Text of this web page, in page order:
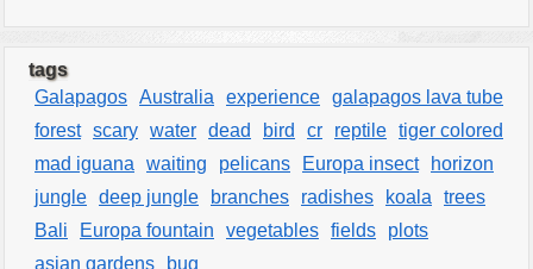
tags
Galapagos Australia experience galapagos lava tube
forest scary water dead bird cr reptile tiger colored
mad iguana
waiting pelicans Europa insect
horizon
jungle deep jungle branches radishes koala
trees
Bali
Europa fountain vegetables fields
plots
asian gardens
bug